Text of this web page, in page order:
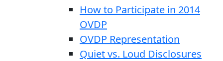
How to Participate in 2014
OVDP
OVDP Representation
Quiet vs. Loud Disclosures